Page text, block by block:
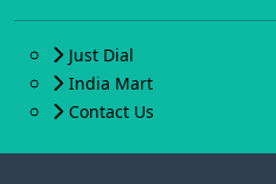
Just Dial
India Mart
Contact Us